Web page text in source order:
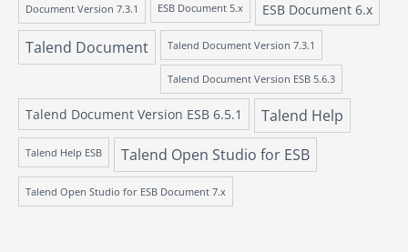
Document Version 7.3.1 ESB Document 5.x ESB Document 6.x
Talend Document Talend Document Version 7.3.1
Talend Document Version ESB 5.6.3
Talend Document Version ESB 6.5.1 Talend Help
Talend Help ESB Talend Open Studio for ESB
Talend Open Studio for ESB Document 7.x